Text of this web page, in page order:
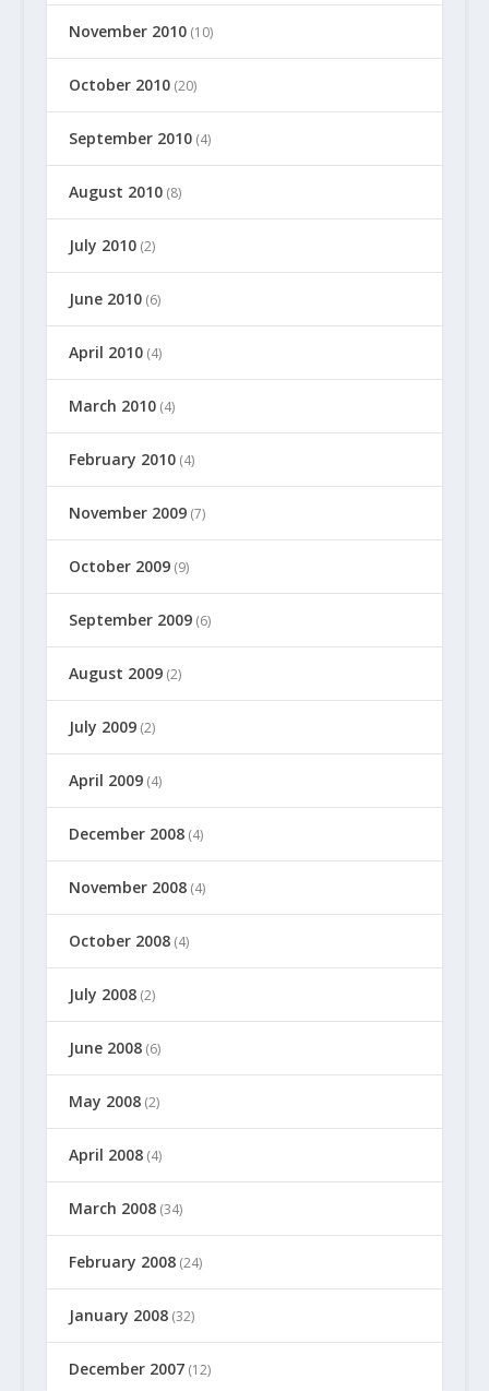
November 2010(10)
October 2010(20)
September 2010(4)
August 2010(8)
July 2010(2)
June 2010(6)
April 2010(4)
March 2010(4)
February 2010(4)
November 2009(7)
October 2009(9)
September 2009(6)
August 2009(2)
July 2009(2)
April 2009(4)
December 2008(4)
November 2008(4)
October 2008(4)
July 2008(2)
June 2008(6)
May 2008(2)
April 2008(4)
March 2008(34)
February 2008(24)
January 2008(32)
December 2007(12)